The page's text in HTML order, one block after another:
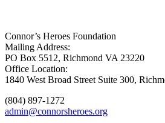
Connor’s Heroes Foundation
Mailing Address:
PO Box 5512, Richmond VA 23220
Office Location:
1840 West Broad Street Suite 300,
(804) 897-1272
admin@connorsheroes.org